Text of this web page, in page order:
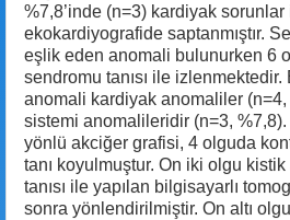
%7,8’inde (n=3) kardiyak sorunlar
ekokardiyografide saptanmıştır.
eşlik eden anomali bulunurken 6
sendromu tanısı ile izlenmektedir.
anomali kardiyak anomaliler
sistemi anomalileridir (n=3, %7,8).
yönlü akciğer grafisi, 4 olguda
tanı koyulmuştur. On iki olgu kistik
tanısı ile yapılan bilgisayarlı
sonra yönlendirilmiştir. On altı